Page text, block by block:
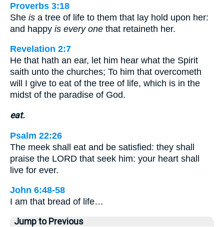
Proverbs 3:18
She is a tree of life to them that lay hold upon her:
and happy is every one that retaineth her.
Revelation 2:7
He that hath an ear, let him hear what the Spirit
saith unto the churches; To him that overcometh
will I give to eat of the tree of life, which is in the
midst of the paradise of God.
eat.
Psalm 22:26
The meek shall eat and be satisfied: they shall
praise the LORD that seek him: your heart shall
live for ever.
John 6:48-58
I am that bread of life…
Jump to Previous